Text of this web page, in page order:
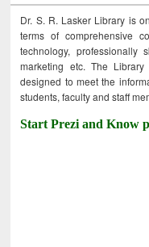
Dr. S. R. Lasker Library is
terms of comprehensive
technology, professionally
marketing etc. The
designed to meet the
students, faculty and staff
Start Prezi and Know